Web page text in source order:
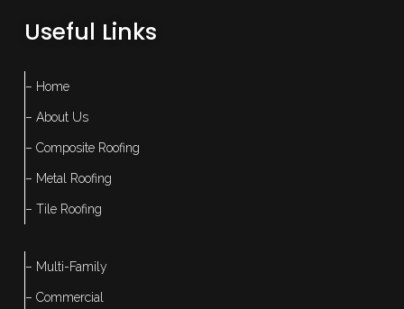
Useful Links
– Home
– About Us
– Composite Roofing
– Metal Roofing
– Tile Roofing
– Multi-Family
– Commercial